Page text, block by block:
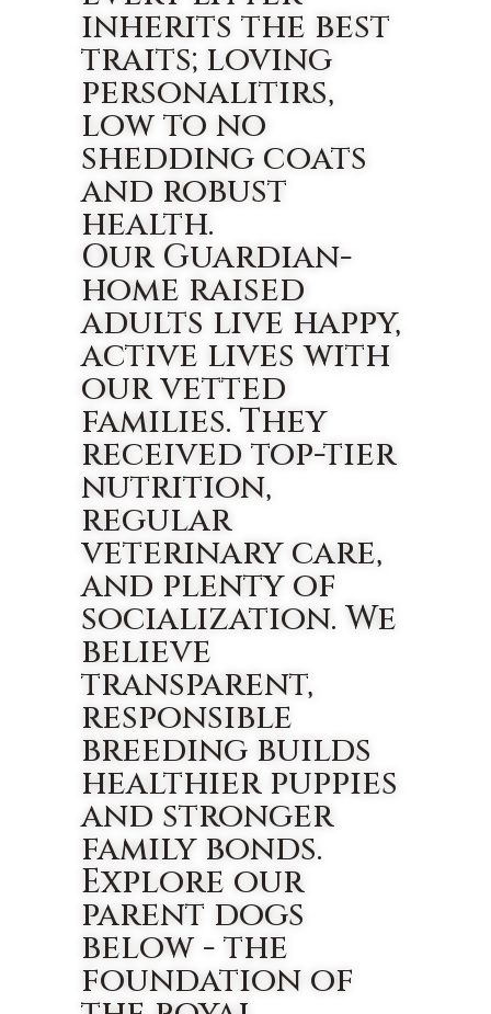
inherits the best
traits; loving
personalitirs,
low to no
shedding coats
and robust
health.
Our Guardian-
home raised
adults live happy,
active lives with
our vetted
families. They
received top-tier
nutrition,
regular
veterinary care,
and plenty of
socialization. We
believe
transparent,
responsible
breeding builds
healthier puppies
and stronger
family bonds.
Explore our
parent dogs
below - the
foundation of